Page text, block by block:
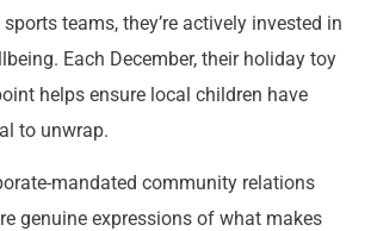
teams, they’re actively invested in
Each December, their holiday toy
helps ensure local children have
to unwrap.
mandated community relations
genuine expressions of what makes